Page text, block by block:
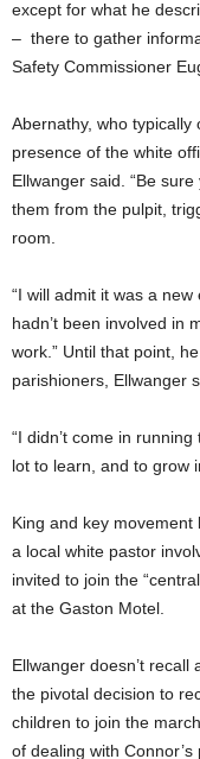
except for what he
– there to gather
Safety Commissioner
Abernathy, who
presence of the white
Ellwanger said. “Be
them from the pulpit,
room.
“I will admit it was a
hadn’t been involved in
work.” Until that point,
parishioners, Ellwanger
“I didn’t come in
lot to learn, and to grow
King and key
a local white pastor
invited to join the
at the Gaston Motel.
Ellwanger doesn’t
the pivotal decision to
children to join the
of dealing with